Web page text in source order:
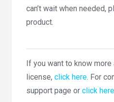
can’t wait when needed,
product.
If you want to know more
license, click here . For
support page or click here